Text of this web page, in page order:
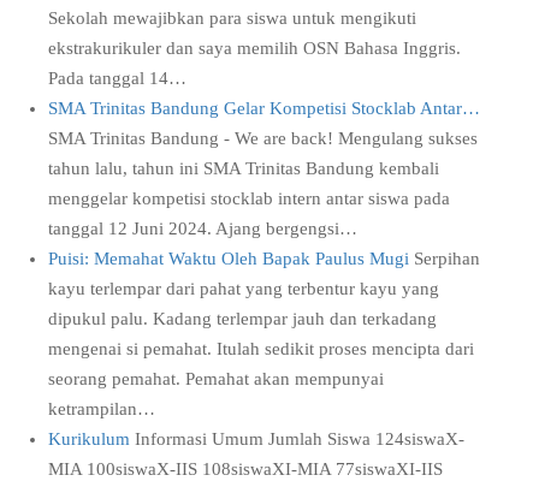
Sekolah mewajibkan para siswa untuk mengikuti
ekstrakurikuler dan saya memilih OSN Bahasa Inggris.
Pada tanggal 14…
SMA Trinitas Bandung Gelar Kompetisi Stocklab Antar…
SMA Trinitas Bandung - We are back! Mengulang sukses
tahun lalu, tahun ini SMA Trinitas Bandung kembali
menggelar kompetisi stocklab intern antar siswa pada
tanggal 12 Juni 2024. Ajang bergengsi…
Puisi: Memahat Waktu Oleh Bapak Paulus Mugi Serpihan
kayu terlempar dari pahat yang terbentur kayu yang
dipukul palu. Kadang terlempar jauh dan terkadang
mengenai si pemahat. Itulah sedikit proses mencipta dari
seorang pemahat. Pemahat akan mempunyai
ketrampilan…
Kurikulum Informasi Umum Jumlah Siswa 124siswaX-
MIA 100siswaX-IIS 108siswaXI-MIA 77siswaXI-IIS